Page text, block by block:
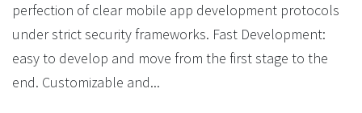
perfection of clear mobile app development protocols
under strict security frameworks. Fast Development:
easy to develop and move from the first stage to the
end. Customizable and...